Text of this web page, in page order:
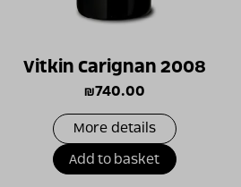
Vitkin Carignan 2008
₪740.00
More details
Add to basket